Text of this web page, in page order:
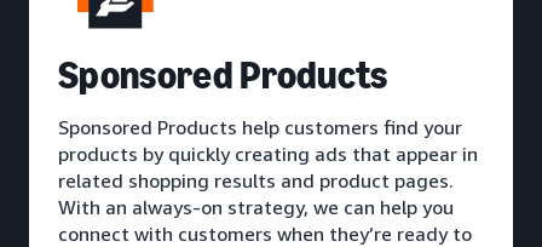
Sponsored Products
Sponsored Products help customers find your
products by quickly creating ads that appear in
related shopping results and product pages.
With an always-on strategy, we can help you
connect with customers when they’re ready to